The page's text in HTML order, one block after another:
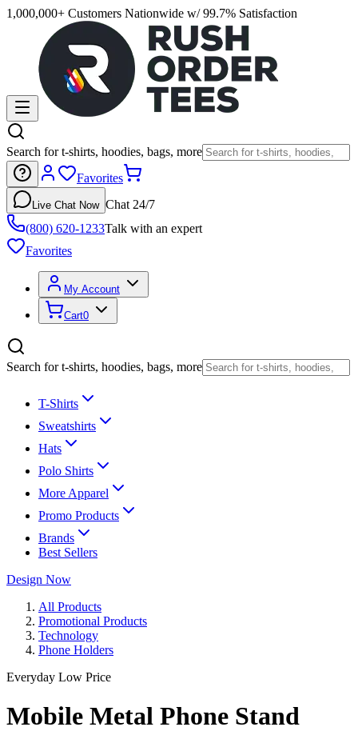
1,000,000+ Customers Nationwide w/ 99.7% Satisfaction
Search for t-shirts, hoodies, bags, more
Favorites
Live Chat Now Chat 24/7
(800) 620-1233Talk with an expert
Favorites
My Account
Cart0
Search for t-shirts, hoodies, bags, more
T-Shirts
Sweatshirts
Hats
Polo Shirts
More Apparel
Promo Products
Brands
Best Sellers
Design Now
All Products
Promotional Products
Technology
Phone Holders
Everyday Low Price
Mobile Metal Phone Stand